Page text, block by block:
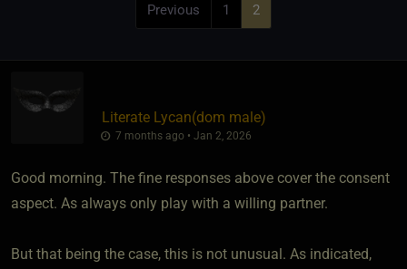
Previous 1 2
Literate Lycan​(dom male)
7 months ago • Jan 2, 2026
Good morning. The fine responses above cover the consent
aspect. As always only play with a willing partner.
But that being the case, this is not unusual. As indicated,